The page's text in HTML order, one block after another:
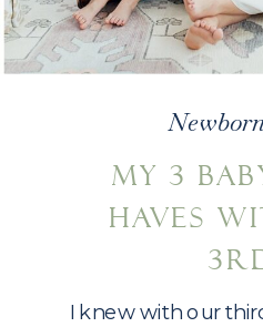
I knew with our
MY 3
HAVES